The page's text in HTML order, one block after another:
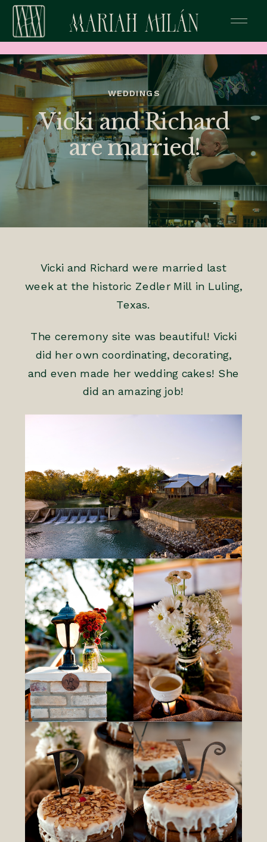
Vicki and Richard
are married!
WEDDINGS
Vicki and Richard were married last
week at the historic Zedler Mill in Luling,
Texas.
The ceremony site was beautiful! Vicki
did her own coordinating, decorating,
and even made her wedding cakes! She
did an amazing job!